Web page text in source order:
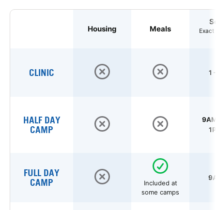
Housing Meals
Exact
CLINIC 1
HALF DAY
CAMP
FULL DAY
CAMP
Included at
some camps